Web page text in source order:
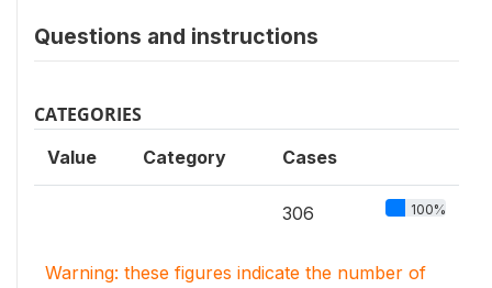
Questions and instructions
CATEGORIES
Value Category Cases
306 100%
Warning: these figures indicate the number of